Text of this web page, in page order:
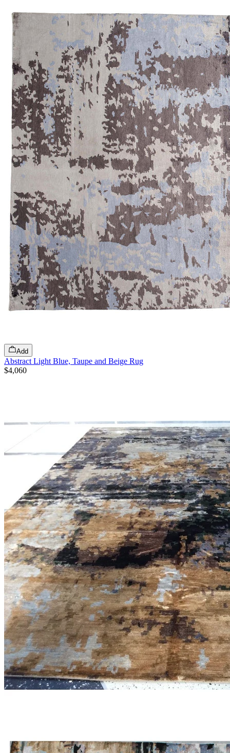
Add
Abstract Light Blue, Taupe and Beige Rug
$4,060